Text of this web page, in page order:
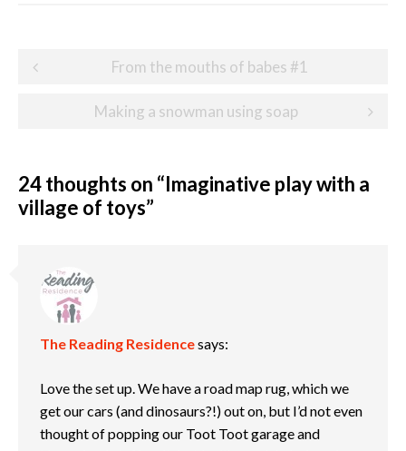
Post
From the mouths of babes #1
Making a snowman using soap
24 thoughts on “Imaginative play with a
village of toys”
The Reading Residencesays:
Love the set up. We have a road map rug, which we
get our cars (and dinosaurs?!) out on, but I’d not even
thought of popping our Toot Toot garage and